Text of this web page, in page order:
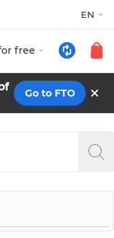
EN
free
Go to FTO